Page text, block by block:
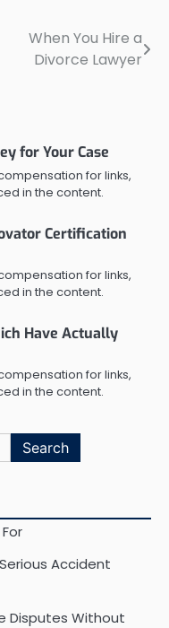
When You Hire a
Divorce Lawyer
for Your Case
for links,
in the content.
Certification
for links,
in the content.
Have Actually
for links,
in the content.
Accident
Disputes Without